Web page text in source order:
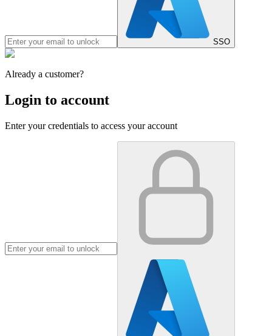
SSO
Already a customer?
Login to account
Enter your credentials to access your account